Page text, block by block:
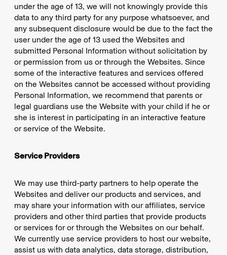
under the age of 13, we will not knowingly provide this
data to any third party for any purpose whatsoever, and
any subsequent disclosure would be due to the fact the
user under the age of 13 used the Websites and
submitted Personal Information without solicitation by
or permission from us or through the Websites. Since
some of the interactive features and services offered
on the Websites cannot be accessed without providing
Personal Information, we recommend that parents or
legal guardians use the Website with your child if he or
she is interest in participating in an interactive feature
or service of the Website.
Service Providers
We may use third-party partners to help operate the
Websites and deliver our products and services, and
may share your information with our affiliates, service
providers and other third parties that provide products
or services for or through the Websites on our behalf.
We currently use service providers to host our website,
assist us with data analytics, data storage, distribution,